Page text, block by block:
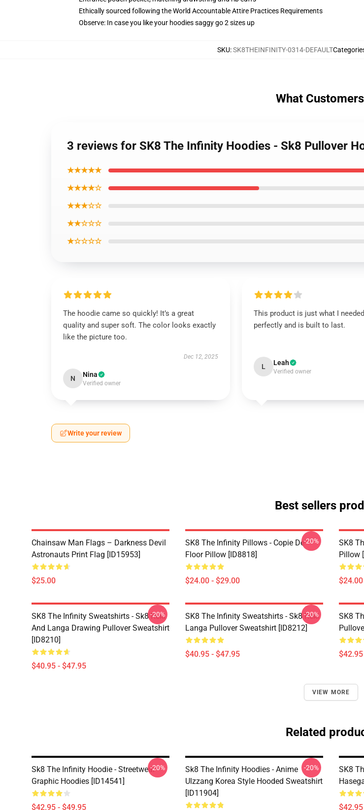
Ethically sourced following the World Accountable Attire Practices Requirements
Observe: In case you like your hoodies saggy go 2 sizes up
SKU:SK8THEINFINITY-0314-DEFAULT
What
3 reviews for SK8 The Infinity Hoodies - Sk8 Pullover
★★★★★
★★★★☆
★★★☆☆
★★☆☆☆
★☆☆☆☆
The hoodie came so quickly! It’s a great
quality and super soft. The color looks exactly
like the picture too.
Dec 12, 2025
N Nina
Verified owner
This product is just what I
perfectly and is built to last.
L Leah
Verified owner
Write your review
Best sellers
Chainsaw Man Flags – Darkness Devil
Astronauts Print Flag [ID15953]
$25.00
SK8 The Infinity Pillows - Copie De
Floor Pillow [ID8818]
$24.00 - $29.00
-20%
SK8
Pillow
SK8 The Infinity Sweatshirts - Sk8 Reki
And Langa Drawing Pullover Sweatshirt
[ID8210]
$40.95 - $47.95
-20%
SK8 The Infinity Sweatshirts - Sk8 Reki
Langa Pullover Sweatshirt [ID8212]
$40.95 - $47.95
-20%
SK8
VIEW MORE
Related
Sk8 The Infinity Hoodie - Streetwear
Graphic Hoodies [ID14541]
$42.95 - $49.95
-20%
Sk8 The Infinity Hoodies - Anime
Ulzzang Korea Style Hooded Sweatshirt
[ID11904]
-20%
SK8